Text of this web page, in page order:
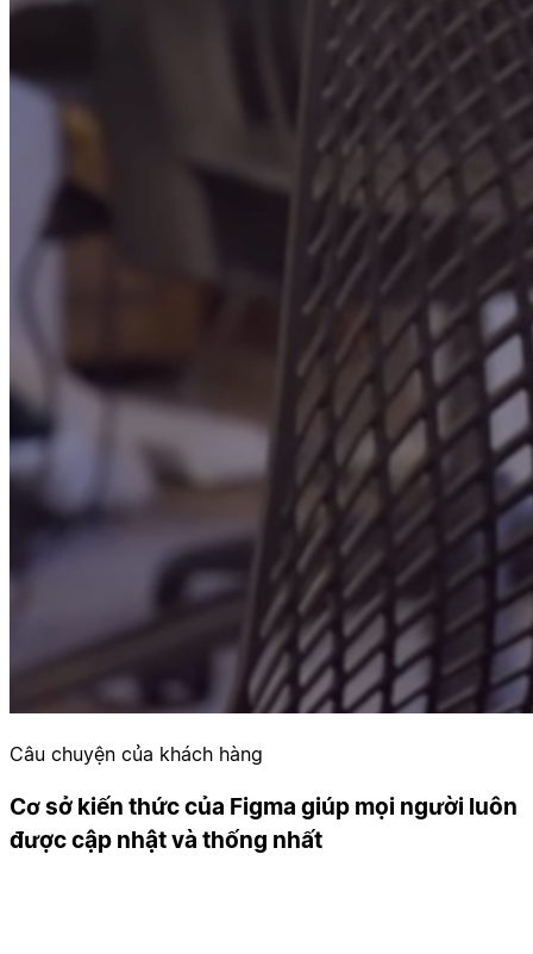
Câu chuyện của khách hàng
Cơ sở kiến thức của Figma giúp mọi người luôn
được cập nhật và thống nhất